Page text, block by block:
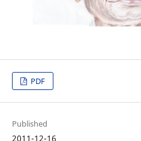
PDF
Published
2011-12-16